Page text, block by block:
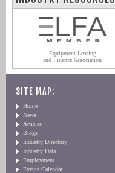
Equipment Leasing
and Finance Association
SITE MAP:
Home
News
Articles
Blogs
Industry Directory
Industry Data
Employment
Events Calendar